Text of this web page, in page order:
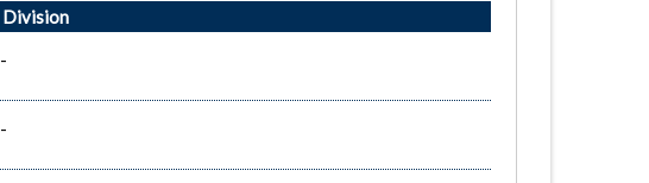
Division
-
-